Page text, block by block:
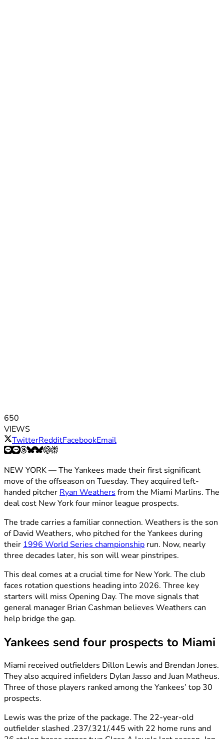
650
VIEWS
TwitterRedditFacebookEmail
NEW YORK — The Yankees made their first significant
move of the offseason on Tuesday. They acquired left-
handed pitcher Ryan Weathers from the Miami Marlins. The
deal cost New York four minor league prospects.
The trade carries a familiar connection. Weathers is the son
of David Weathers, who pitched for the Yankees during
their 1996 World Series championship run. Now, nearly
three decades later, his son will wear pinstripes.
This deal comes at a crucial time for New York. The club
faces rotation questions heading into 2026. Three key
starters will miss Opening Day. The move signals that
general manager Brian Cashman believes Weathers can
help bridge the gap.
Yankees send four prospects to Miami
Miami received outfielders Dillon Lewis and Brendan Jones.
They also acquired infielders Dylan Jasso and Juan Matheus.
Three of those players ranked among the Yankees’ top 30
prospects.
Lewis was the prize of the package. The 22-year-old
outfielder slashed .237/.321/.445 with 22 home runs and